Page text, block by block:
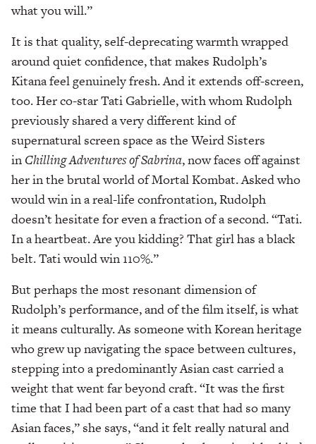
what you will.”
It is that quality, self-deprecating warmth wrapped
around quiet confidence, that makes Rudolph’s
Kitana feel genuinely fresh. And it extends off-screen,
too. Her co-star Tati Gabrielle, with whom Rudolph
previously shared a very different kind of
supernatural screen space as the Weird Sisters
in Chilling Adventures of Sabrina, now faces off against
her in the brutal world of Mortal Kombat. Asked who
would win in a real-life confrontation, Rudolph
doesn’t hesitate for even a fraction of a second. “Tati.
In a heartbeat. Are you kidding? That girl has a black
belt. Tati would win 110%.”
But perhaps the most resonant dimension of
Rudolph’s performance, and of the film itself, is what
it means culturally. As someone with Korean heritage
who grew up navigating the space between cultures,
stepping into a predominantly Asian cast carried a
weight that went far beyond craft. “It was the first
time that I had been part of a cast that had so many
Asian faces,” she says, “and it felt really natural and